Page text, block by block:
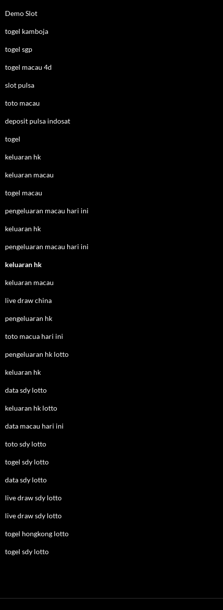
Demo Slot
togel kamboja
togel sgp
togel macau 4d
slot pulsa
toto macau
deposit pulsa indosat
togel
keluaran hk
keluaran macau
togel macau
pengeluaran macau hari ini
keluaran hk
pengeluaran macau hari ini
keluaran hk
keluaran macau
live draw china
pengeluaran hk
toto macua hari ini
pengeluaran hk lotto
keluaran hk
data sdy lotto
keluaran hk lotto
data macau hari ini
toto sdy lotto
togel sdy lotto
data sdy lotto
live draw sdy lotto
live draw sdy lotto
togel hongkong lotto
togel sdy lotto